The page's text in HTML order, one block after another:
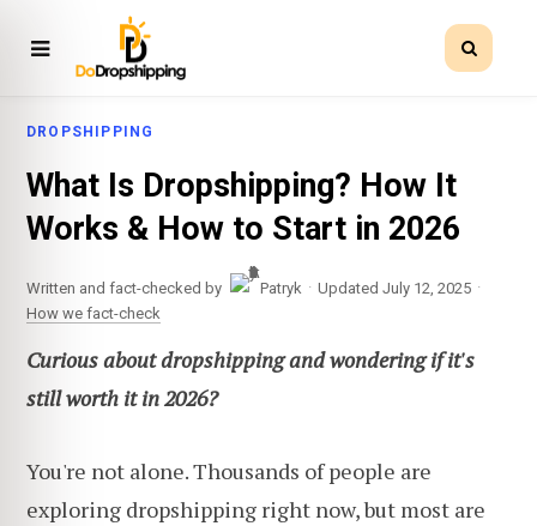
DROPSHIPPING
What Is Dropshipping? How It
Works & How to Start in 2026
Written and fact-checked by Patryk · Updated July 12, 2025 ·
How we fact-check
Curious about dropshipping and wondering if it's
still worth it in 2026?
You're not alone. Thousands of people are
exploring dropshipping right now, but most are